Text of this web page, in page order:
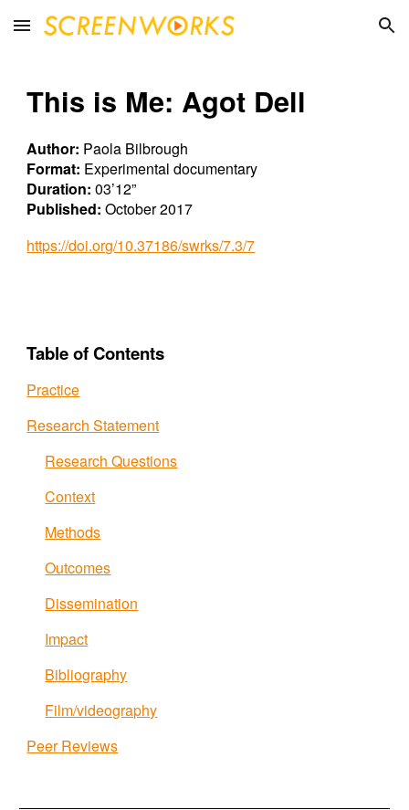
Skip to main content Skip to navigation
This is Me: Agot Dell
Author: Paola Bilbrough
Format: Experimental documentary
Duration: 03’12”
Published: October 2017
https://doi.org/10.37186/swrks/7.3/7
Table of Contents
Practice
Research Statement
Research Questions
Context
Methods
Outcomes
Dissemination
Impact
Bibliography
Film/videography
Peer Reviews